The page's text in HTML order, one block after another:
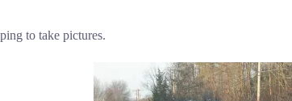
to take pictures.